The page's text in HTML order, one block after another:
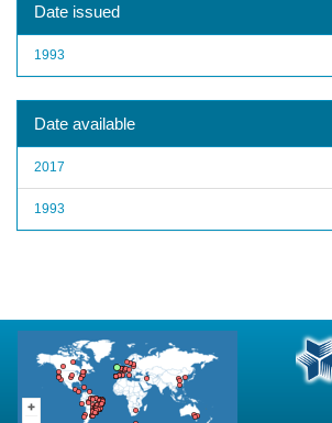
Date issued
1993
Date available
2017
1993